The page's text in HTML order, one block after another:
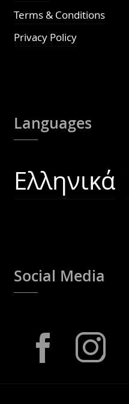
Terms & Conditions
Privacy Policy
Languages
Ελληνικά
Social Media